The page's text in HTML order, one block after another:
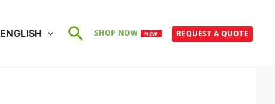
ENGLISH SearchSHOP NOW NEW REQUEST A QUOTE